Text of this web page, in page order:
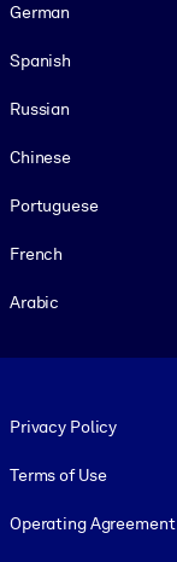
German
Spanish
Russian
Chinese
Portuguese
French
Arabic
Privacy Policy
Terms of Use
Operating Agreement